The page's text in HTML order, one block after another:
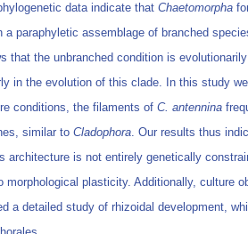
data indicate that Chaetomorpha
a paraphyletic assemblage of branched
that the unbranched condition is
in the evolution of this clade. In this study
conditions, the filaments of C. antennina
similar to Cladophora. Our results thus
architecture is not entirely genetically
morphological plasticity. Additionally, culture
a detailed study of rhizoidal development,